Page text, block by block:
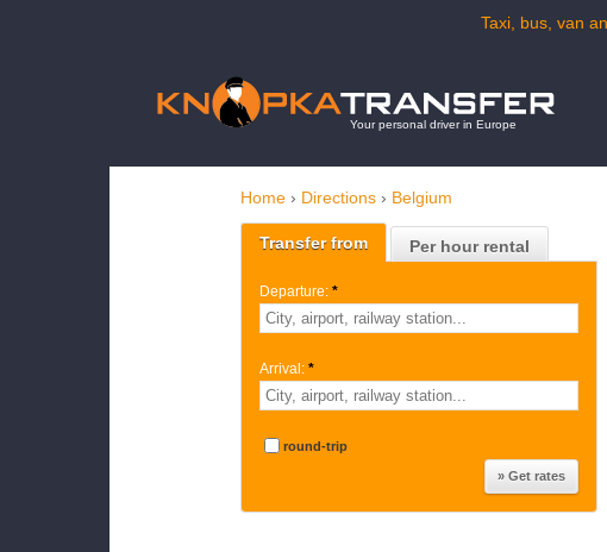
Taxi, bus, van
Your personal driver in Europe
Home › Directions › Belgium
Transfer from Per hour rental
Departure: *
Arrival: *
round-trip